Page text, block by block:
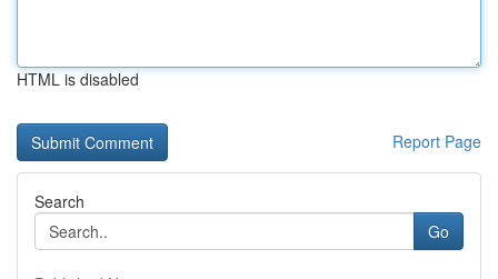
HTML is disabled
Report Page
Search
Go